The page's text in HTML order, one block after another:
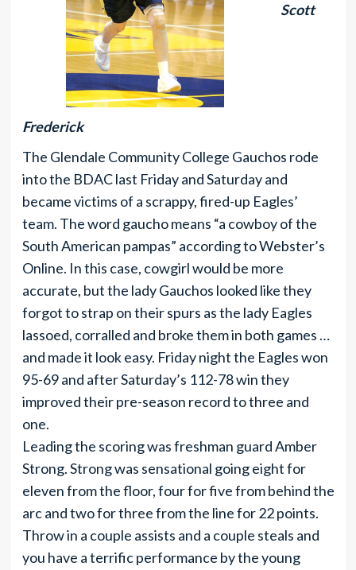
Scott
Frederick
The Glendale Community College Gauchos rode
into the BDAC last Friday and Saturday and
became victims of a scrappy, fired-up Eagles’
team. The word gaucho means “a cowboy of the
South American pampas” according to Webster’s
Online. In this case, cowgirl would be more
accurate, but the lady Gauchos looked like they
forgot to strap on their spurs as the lady Eagles
lassoed, corralled and broke them in both games …
and made it look easy. Friday night the Eagles won
95-69 and after Saturday’s 112-78 win they
improved their pre-season record to three and
one.
Leading the scoring was freshman guard Amber
Strong. Strong was sensational going eight for
eleven from the floor, four for five from behind the
arc and two for three from the line for 22 points.
Throw in a couple assists and a couple steals and
you have a terrific performance by the young